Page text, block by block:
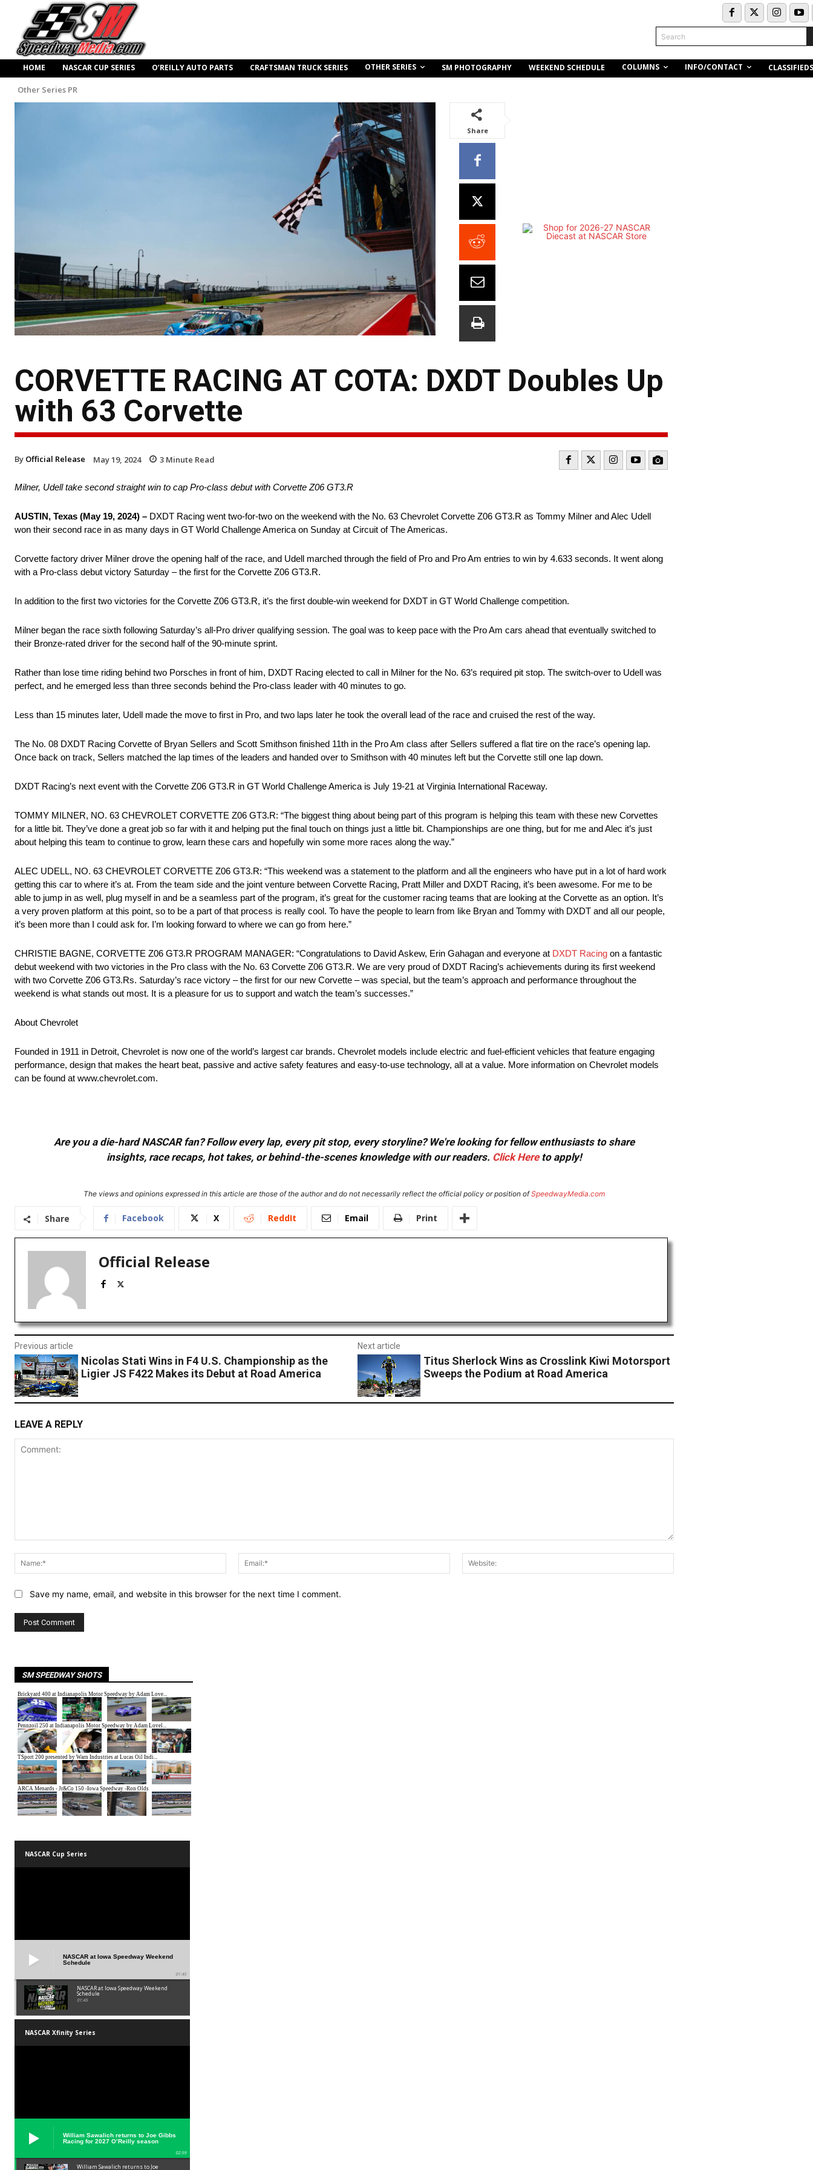
Search
HOME NASCAR CUP SERIES O’REILLY AUTO PARTS CRAFTSMAN TRUCK SERIES OTHER SERIES SM PHOTOGRAPHY WEEKEND SCHEDULE COLUMNS INFO/CONTACT CLASSIFIEDS
Other Series PR
Share
CORVETTE RACING AT COTA: DXDT Doubles Up
with 63 Corvette
By Official Release May 19, 2024 3 Minute Read
Milner, Udell take second straight win to cap Pro-class debut with Corvette Z06 GT3.R
AUSTIN, Texas (May 19, 2024) – DXDT Racing went two-for-two on the weekend with the No. 63 Chevrolet Corvette Z06 GT3.R as Tommy Milner and Alec Udell
won their second race in as many days in GT World Challenge America on Sunday at Circuit of The Americas.
Corvette factory driver Milner drove the opening half of the race, and Udell marched through the field of Pro and Pro Am entries to win by 4.633 seconds. It went along
with a Pro-class debut victory Saturday – the first for the Corvette Z06 GT3.R.
In addition to the first two victories for the Corvette Z06 GT3.R, it’s the first double-win weekend for DXDT in GT World Challenge competition.
Milner began the race sixth following Saturday’s all-Pro driver qualifying session. The goal was to keep pace with the Pro Am cars ahead that eventually switched to
their Bronze-rated driver for the second half of the 90-minute sprint.
Rather than lose time riding behind two Porsches in front of him, DXDT Racing elected to call in Milner for the No. 63’s required pit stop. The switch-over to Udell was
perfect, and he emerged less than three seconds behind the Pro-class leader with 40 minutes to go.
Less than 15 minutes later, Udell made the move to first in Pro, and two laps later he took the overall lead of the race and cruised the rest of the way.
The No. 08 DXDT Racing Corvette of Bryan Sellers and Scott Smithson finished 11th in the Pro Am class after Sellers suffered a flat tire on the race’s opening lap.
Once back on track, Sellers matched the lap times of the leaders and handed over to Smithson with 40 minutes left but the Corvette still one lap down.
DXDT Racing’s next event with the Corvette Z06 GT3.R in GT World Challenge America is July 19-21 at Virginia International Raceway.
TOMMY MILNER, NO. 63 CHEVROLET CORVETTE Z06 GT3.R: “The biggest thing about being part of this program is helping this team with these new Corvettes
for a little bit. They’ve done a great job so far with it and helping put the final touch on things just a little bit. Championships are one thing, but for me and Alec it’s just
about helping this team to continue to grow, learn these cars and hopefully win some more races along the way.”
ALEC UDELL, NO. 63 CHEVROLET CORVETTE Z06 GT3.R: “This weekend was a statement to the platform and all the engineers who have put in a lot of hard work
getting this car to where it’s at. From the team side and the joint venture between Corvette Racing, Pratt Miller and DXDT Racing, it’s been awesome. For me to be
able to jump in as well, plug myself in and be a seamless part of the program, it’s great for the customer racing teams that are looking at the Corvette as an option. It’s
a very proven platform at this point, so to be a part of that process is really cool. To have the people to learn from like Bryan and Tommy with DXDT and all our people,
it’s been more than I could ask for. I’m looking forward to where we can go from here.”
CHRISTIE BAGNE, CORVETTE Z06 GT3.R PROGRAM MANAGER: “Congratulations to David Askew, Erin Gahagan and everyone at DXDT Racing on a fantastic
debut weekend with two victories in the Pro class with the No. 63 Corvette Z06 GT3.R. We are very proud of DXDT Racing’s achievements during its first weekend
with two Corvette Z06 GT3.Rs. Saturday’s race victory – the first for our new Corvette – was special, but the team’s approach and performance throughout the
weekend is what stands out most. It is a pleasure for us to support and watch the team’s successes.”
About Chevrolet
Founded in 1911 in Detroit, Chevrolet is now one of the world’s largest car brands. Chevrolet models include electric and fuel-efficient vehicles that feature engaging
performance, design that makes the heart beat, passive and active safety features and easy-to-use technology, all at a value. More information on Chevrolet models
can be found at www.chevrolet.com.
Are you a die-hard NASCAR fan? Follow every lap, every pit stop, every storyline? We're looking for fellow enthusiasts to share
insights, race recaps, hot takes, or behind-the-scenes knowledge with our readers. Click Hereto apply!
The views and opinions expressed in this article are those of the author and do not necessarily reflect the official policy or position ofSpeedwayMedia.com
Share Facebook X ReddIt Email Print
Official Release
Previous article
Nicolas Stati Wins in F4 U.S. Championship as the
Ligier JS F422 Makes its Debut at Road America
Next article
Titus Sherlock Wins as Crosslink Kiwi Motorsport
Sweeps the Podium at Road America
LEAVE A REPLY
Name:*
Email:*
Save my name, email, and website in this browser for the next time I comment.
SM SPEEDWAY SHOTS
NASCAR Cup Series
NASCAR at Iowa Speedway Weekend
Schedule
01:45
NASCAR at Iowa Speedway Weekend
Schedule
01:45
NASCAR Xfinity Series
William Sawalich returns to Joe Gibbs
Racing for 2027 O’Reilly season
02:59
William Sawalich returns to Joe